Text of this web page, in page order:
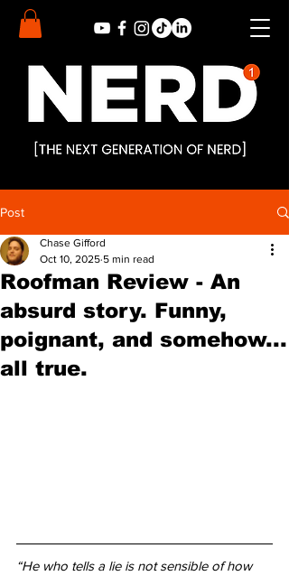
Post
Roofman Review - An
absurd story. Funny,
poignant, and somehow...
all true.
Chase Gifford
Oct 10, 2025 5 min read
“He who tells a lie is not sensible of how